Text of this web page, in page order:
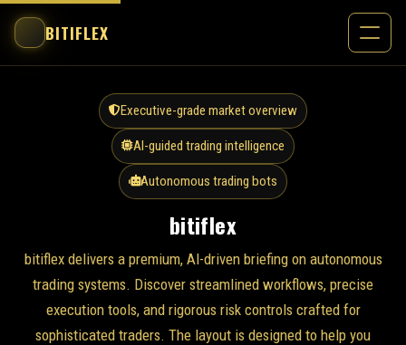
BITIFLEX
Executive-grade market overview
AI-guided trading intelligence
Autonomous trading bots
bitiflex
bitiflex delivers a premium, AI-driven briefing on autonomous
trading systems. Discover streamlined workflows, precise
execution tools, and rigorous risk controls crafted for
sophisticated traders. The layout is designed to help you